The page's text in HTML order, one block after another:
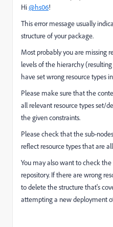
Hi@hs06!
This error message usually
structure of your package.
Most probably you are missing
levels of the hierarchy
have set wrong resource types
Please make sure that the
all relevant resource types set/
the given constraints.
Please check that the sub-
reflect resource types that are
You may also want to check the
repository. If there are wrong
to delete the structure that's
attempting a new deployment